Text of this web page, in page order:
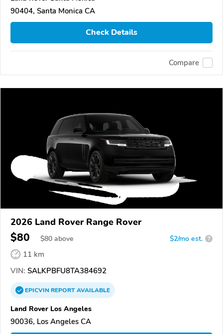
90404, Santa Monica CA
Check Details
Compare
2026 Land Rover Range Rover
$80 $80 above $2/mo est. ?
11 km
VIN: SALKPBFU8TA384692
EPICVINREPORTAVAILABLE
Land Rover Los Angeles
90036, Los Angeles CA